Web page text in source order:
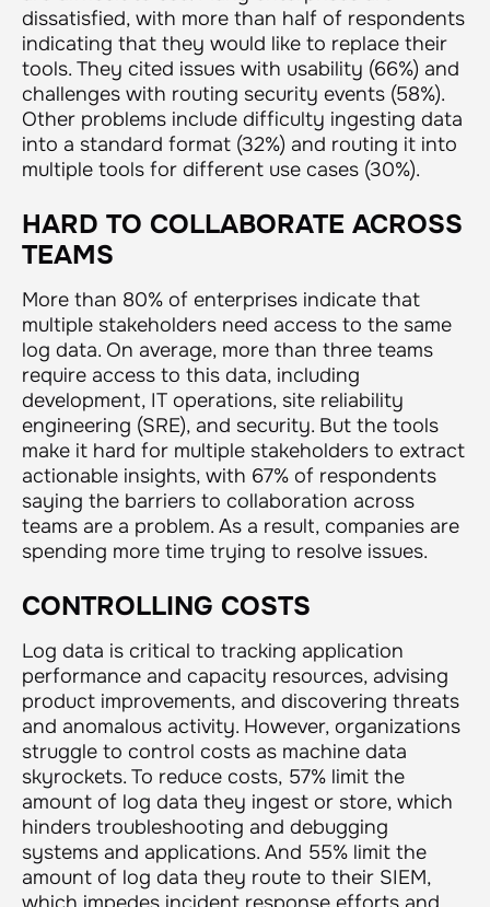
dissatisfied, with more than half of respondents
indicating that they would like to replace their
tools. They cited issues with usability (66%) and
challenges with routing security events (58%).
Other problems include difficulty ingesting data
into a standard format (32%) and routing it into
multiple tools for different use cases (30%).
HARD TO COLLABORATE ACROSS
TEAMS
More than 80% of enterprises indicate that
multiple stakeholders need access to the same
log data. On average, more than three teams
require access to this data, including
development, IT operations, site reliability
engineering (SRE), and security. But the tools
make it hard for multiple stakeholders to extract
actionable insights, with 67% of respondents
saying the barriers to collaboration across
teams are a problem. As a result, companies are
spending more time trying to resolve issues.
CONTROLLING COSTS
Log data is critical to tracking application
performance and capacity resources, advising
product improvements, and discovering threats
and anomalous activity. However, organizations
struggle to control costs as machine data
skyrockets. To reduce costs, 57% limit the
amount of log data they ingest or store, which
hinders troubleshooting and debugging
systems and applications. And 55% limit the
amount of log data they route to their SIEM,